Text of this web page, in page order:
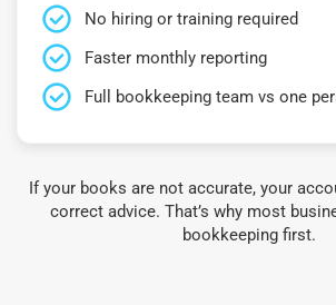
No hiring or training required
Faster monthly reporting
Full bookkeeping team vs one
If your books are not accurate, your
correct advice. That’s why most
bookkeeping first.